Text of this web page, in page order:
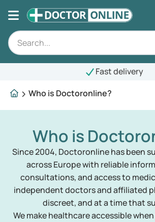
Fast delivery
Who is Doctoronline?
Who is
Since 2004, Doctoronline has been
across Europe with reliable
consultations, and access to
independent doctors and affiliated
discreet, and at a time that
We make healthcare accessible